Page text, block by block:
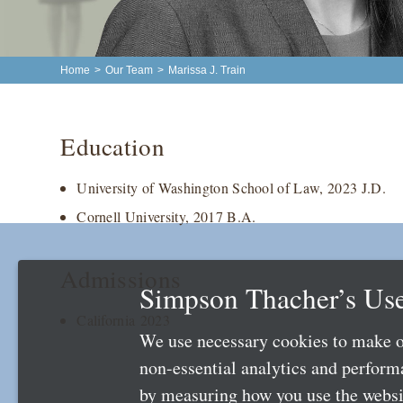
Home > Our Team > Marissa J. Train
Education
University of Washington School of Law, 2023 J.D.
Cornell University, 2017 B.A.
Simpson Thacher’s
We use necessary cookies to
non-essential analytics and
by measuring how you use the